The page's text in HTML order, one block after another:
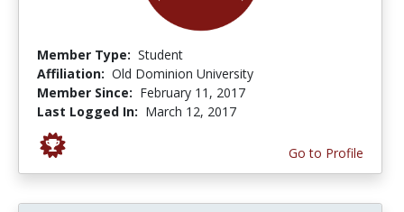
Member Type: Student
Affiliation: Old Dominion University
Member Since: February 11, 2017
Last Logged In: March 12, 2017
Go to Profile